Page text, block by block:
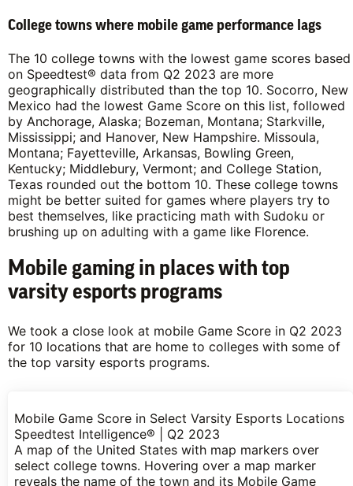
College towns where mobile game performance lags
The 10 college towns with the lowest game scores based
on Speedtest® data from Q2 2023 are more
geographically distributed than the top 10. Socorro, New
Mexico had the lowest Game Score on this list, followed
by Anchorage, Alaska; Bozeman, Montana; Starkville,
Mississippi; and Hanover, New Hampshire. Missoula,
Montana; Fayetteville, Arkansas, Bowling Green,
Kentucky; Middlebury, Vermont; and College Station,
Texas rounded out the bottom 10. These college towns
might be better suited for games where players try to
best themselves, like practicing math with Sudoku or
brushing up on adulting with a game like Florence.
Mobile gaming in places with top
varsity esports programs
We took a close look at mobile Game Score in Q2 2023
for 10 locations that are home to colleges with some of
the top varsity esports programs.
Mobile Game Score in Select Varsity Esports Locations
Speedtest Intelligence® | Q2 2023
A map of the United States with map markers over
select college towns. Hovering over a map marker
reveals the name of the town and its Mobile Game